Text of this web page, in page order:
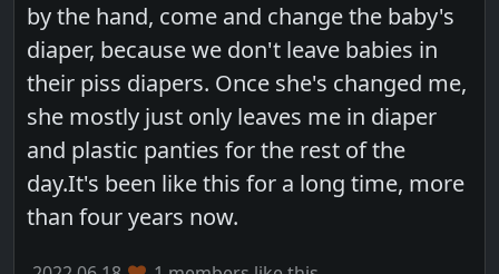
by the hand, come and change the baby's
diaper, because we don't leave babies in
their piss diapers. Once she's changed me,
she mostly just only leaves me in diaper
and plastic panties for the rest of the
day.It's been like this for a long time, more
than four years now.